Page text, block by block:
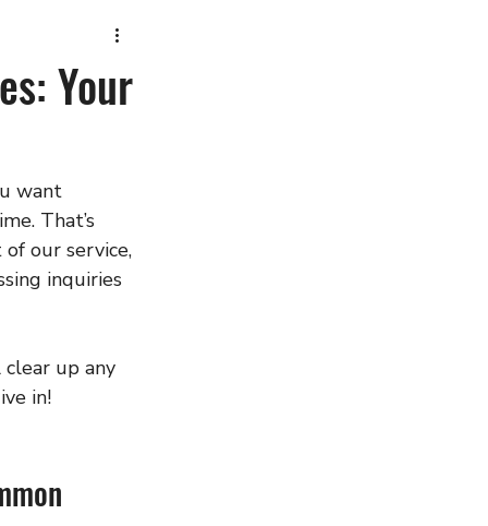
Your
want
That’s
our service,
inquiries
up any
in!